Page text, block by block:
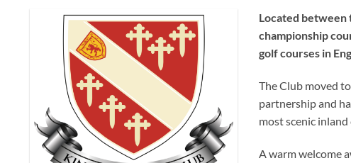
Located between
championship
golf courses in
The Club moved
partnership and
most scenic inland
A warm welcome